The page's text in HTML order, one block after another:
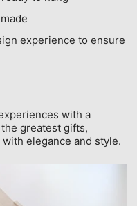
experience to ensure
with a
greatest gifts,
elegance and style.